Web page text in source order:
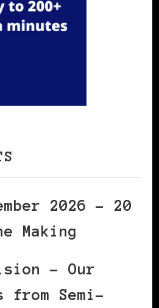
2026 – 20
Making
– Our
from Semi-